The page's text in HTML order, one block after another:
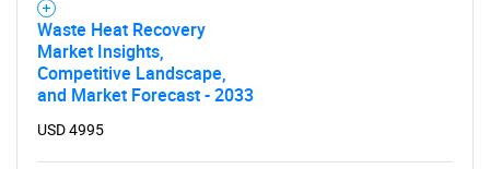
Waste Heat Recovery
Market Insights,
Competitive Landscape,
and Market Forecast - 2033
USD 4995